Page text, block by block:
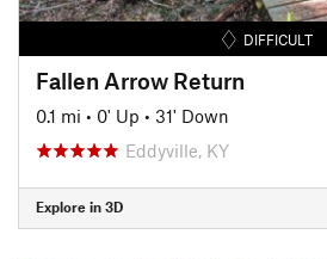
DIFFICULT
Fallen Arrow Return
0.1 mi • 0' Up • 31' Down
Eddyville, KY
Explore in 3D